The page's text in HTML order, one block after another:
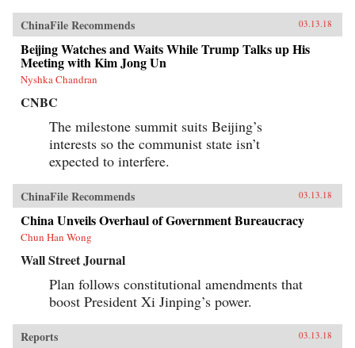
ChinaFile Recommends 03.13.18
Beijing Watches and Waits While Trump Talks up His
Meeting with Kim Jong Un
Nyshka Chandran
CNBC
The milestone summit suits Beijing’s
interests so the communist state isn’t
expected to interfere.
ChinaFile Recommends 03.13.18
China Unveils Overhaul of Government Bureaucracy
Chun Han Wong
Wall Street Journal
Plan follows constitutional amendments that
boost President Xi Jinping’s power.
Reports 03.13.18